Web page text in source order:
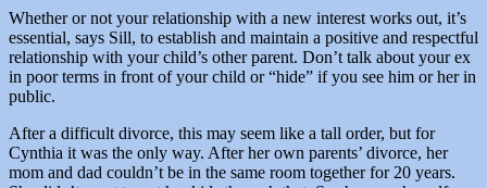
Whether or not your relationship with a new interest works out, it’s
essential, says Sill, to establish and maintain a positive and respectful
relationship with your child’s other parent. Don’t talk about your ex
in poor terms in front of your child or “hide” if you see him or her in
public.
After a difficult divorce, this may seem like a tall order, but for
Cynthia it was the only way. After her own parents’ divorce, her
mom and dad couldn’t be in the same room together for 20 years.